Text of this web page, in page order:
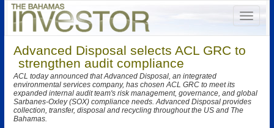
Advanced Disposal selects ACL GRC to
strengthen audit compliance
ACL today announced that Advanced Disposal, an integrated
environmental services company, has chosen ACL GRC to meet its
expanded internal audit team's risk management, governance, and global
Sarbanes-Oxley (SOX) compliance needs. Advanced Disposal provides
collection, transfer, disposal and recycling throughout the US and The
Bahamas.